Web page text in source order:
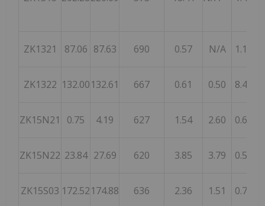
ZK1321 87.06 87.63 690 0.57 N/A 1.18
ZK1322 132.00132.61 667 0.61 0.50 8.45
ZK15N21 0.75 4.19 627 1.54 2.60 0.67
ZK15N22 23.84 27.69 620 3.85 3.79 0.54
ZK15S03 172.52174.88 636 2.36 1.51 0.72